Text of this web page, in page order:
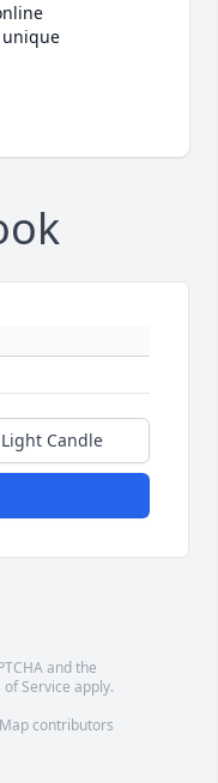
Light Candle
and the
of Service apply.
contributors